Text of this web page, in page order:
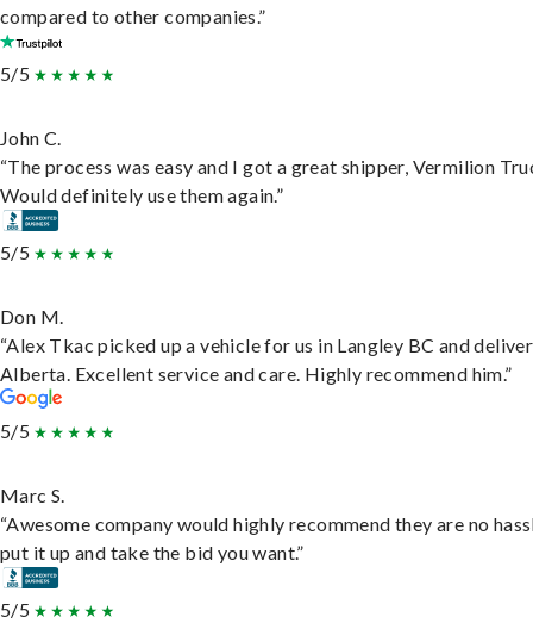
compared to other companies.”
5/5
John C.
“The process was easy and I got a great shipper, Vermilion
Would definitely use them again.”
5/5
Don M.
“Alex Tkac picked up a vehicle for us in Langley BC and
Alberta. Excellent service and care. Highly recommend him.”
5/5
Marc S.
“Awesome company would highly recommend they are no
put it up and take the bid you want.”
5/5